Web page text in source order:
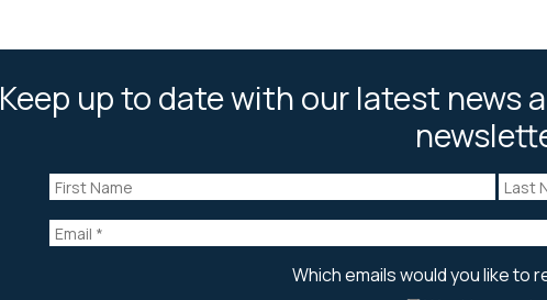
Keep up to date with our latest news